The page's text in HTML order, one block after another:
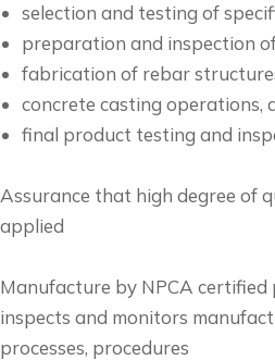
selection and testing of
preparation and inspection
fabrication of rebar
concrete casting operations,
final product testing and
Assurance that high degree of
applied
Manufacture by NPCA
inspects and monitors
processes, procedures